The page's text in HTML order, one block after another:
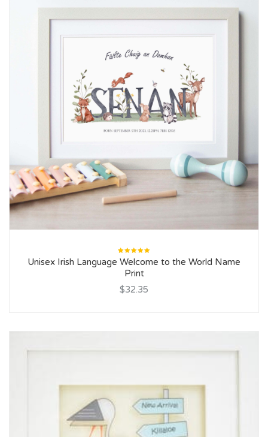
Rated
5.00 out
of 5
Unisex Irish Language Welcome to the World Name
Print
$32.35